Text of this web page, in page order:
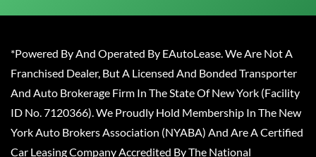
*Powered By And Operated By EAutoLease. We Are Not A
Franchised Dealer, But A Licensed And Bonded Transporter
And Auto Brokerage Firm In The State Of New York (Facility
ID No. 7120366). We Proudly Hold Membership In The New
York Auto Brokers Association (NYABA) And Are A Certified
Car Leasing Company Accredited By The National